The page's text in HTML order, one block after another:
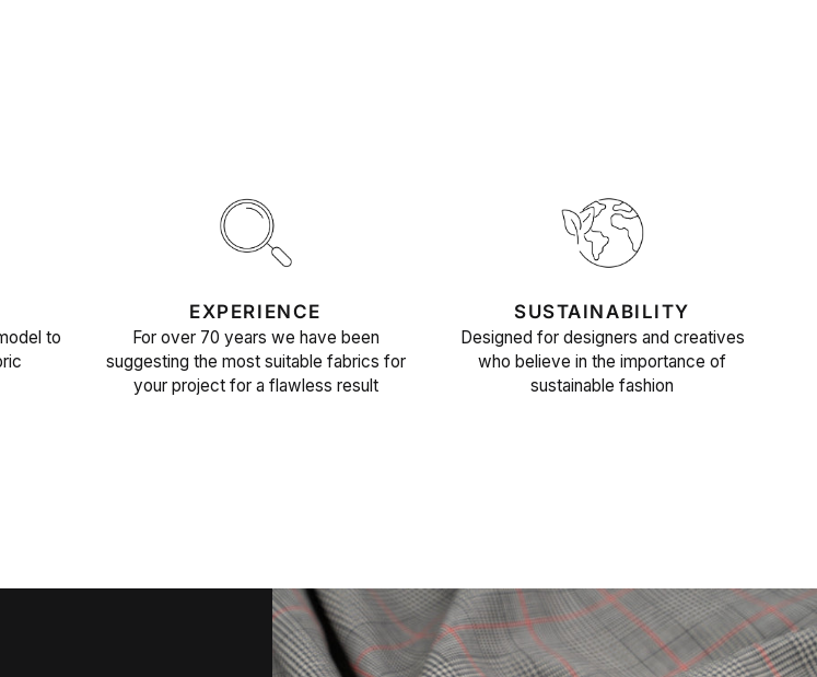
to
EXPERIENCE
For over 70 years we have been
suggesting the most suitable fabrics for
your project for a flawless result
SUSTAINABILITY
Designed for designers and creatives
who believe in the importance of
sustainable fashion